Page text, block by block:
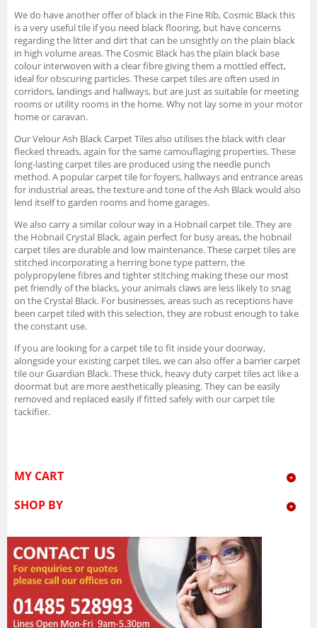
We do have another offer of black in the Fine Rib, Cosmic Black this
is a very useful tile if you need black flooring, but have concerns
regarding the litter and dirt that can be unsightly on the plain black
in high volume areas. The Cosmic Black has the plain black base
colour interwoven with a clear fibre giving them a mottled effect,
ideal for obscuring particles. These carpet tiles are often used in
corridors, landings and hallways, but are just as suitable for meeting
rooms or utility rooms in the home. Why not lay some in your motor
home or caravan.
Our Velour Ash Black Carpet Tiles also utilises the black with clear
flecked threads, again for the same camouflaging properties. These
long-lasting carpet tiles are produced using the needle punch
method. A popular carpet tile for foyers, hallways and entrance areas
for industrial areas, the texture and tone of the Ash Black would also
lend itself to garden rooms and home garages.
We also carry a similar colour way in a Hobnail carpet tile. They are
the Hobnail Crystal Black, again perfect for busy areas, the hobnail
carpet tiles are durable and low maintenance. These carpet tiles are
stitched incorporating a herring bone type pattern, the
polypropylene fibres and tighter stitching making these our most
pet friendly of the blacks, your animals claws are less likely to snag
on the Crystal Black. For businesses, areas such as receptions have
been carpet tiled with this selection, they are robust enough to take
the constant use.
If you are looking for a carpet tile to fit inside your doorway,
alongside your existing carpet tiles, we can also offer a barrier carpet
tile our Guardian Black. These thick, heavy duty carpet tiles act like a
doormat but are more aesthetically pleasing. They can be easily
removed and replaced easily if fitted safely with our carpet tile
tackifier.
MY CART
SHOP BY